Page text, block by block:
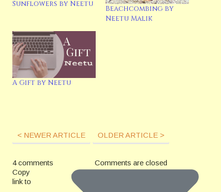
Sunflowers by Neetu
Beachcombing by
Neetu Malik
A Gift by Neetu
< NEWER ARTICLE OLDER ARTICLE >
4 comments
Comments are closed
Copy
link to